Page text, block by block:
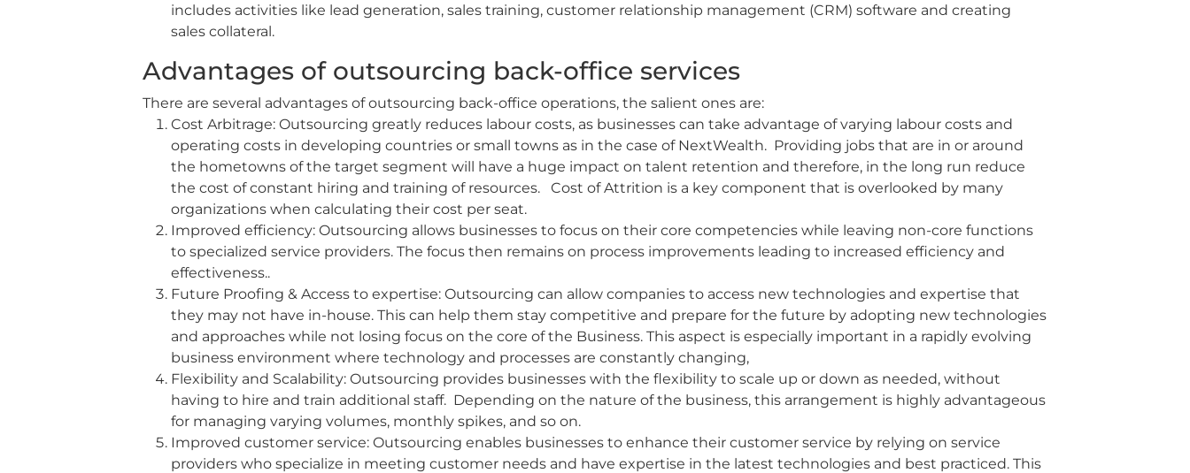
includes activities like lead generation, sales training, customer relationship management (CRM) software and creating
sales collateral.
Advantages of outsourcing back-office services
There are several advantages of outsourcing back-office operations, the salient ones are:
Cost Arbitrage: Outsourcing greatly reduces labour costs, as businesses can take advantage of varying labour costs and
operating costs in developing countries or small towns as in the case of NextWealth. Providing jobs that are in or around
the hometowns of the target segment will have a huge impact on talent retention and therefore, in the long run reduce
the cost of constant hiring and training of resources. Cost of Attrition is a key component that is overlooked by many
organizations when calculating their cost per seat.
Improved efficiency: Outsourcing allows businesses to focus on their core competencies while leaving non-core functions
to specialized service providers. The focus then remains on process improvements leading to increased efficiency and
effectiveness..
Future Proofing & Access to expertise: Outsourcing can allow companies to access new technologies and expertise that
they may not have in-house. This can help them stay competitive and prepare for the future by adopting new technologies
and approaches while not losing focus on the core of the Business. This aspect is especially important in a rapidly evolving
business environment where technology and processes are constantly changing,
Flexibility and Scalability: Outsourcing provides businesses with the flexibility to scale up or down as needed, without
having to hire and train additional staff. Depending on the nature of the business, this arrangement is highly advantageous
for managing varying volumes, monthly spikes, and so on.
Improved customer service: Outsourcing enables businesses to enhance their customer service by relying on service
providers who specialize in meeting customer needs and have expertise in the latest technologies and best practiced. This